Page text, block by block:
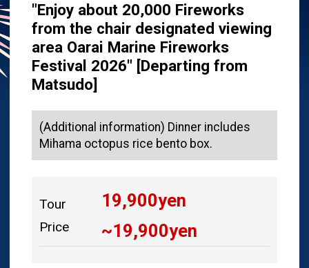
"Enjoy about 20,000 Fireworks
from the chair designated viewing
area Oarai Marine Fireworks
Festival 2026" [Departing from
Matsudo]
(Additional information) Dinner includes
Mihama octopus rice bento box.
Tour
Price
19,900yen
~19,900yen